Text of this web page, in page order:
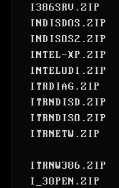
I386SRV.ZIP
INDISDOS.ZIP
INDISOS2.ZIP
INTEL-XP.ZIP
INTELODI.ZIP
ITRDIAG.ZIP
ITRNDISD.ZIP
ITRNDISO.ZIP
ITRNETW.ZIP
ITRNW386.ZIP
I_3OPEN.ZIP